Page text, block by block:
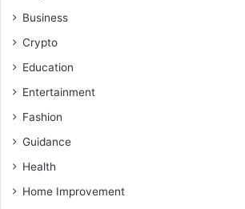
Business
Crypto
Education
Entertainment
Fashion
Guidance
Health
Home Improvement